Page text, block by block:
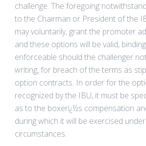
challenge. The foregoing
to the Chairman or President of the
may voluntarily, grant the promoter
and these options will be valid,
enforceable should the challenger
writing, for breach of the terms as
option contracts. In order for the
recognized by the IBU, it must be
as to the boxerï¿½s compensation
during which it will be exercised
circumstances.